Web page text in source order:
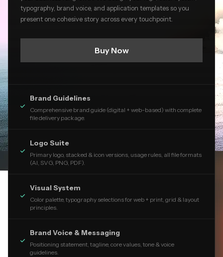
typography, brand voice, and application templates so you
present one cohesive story across every touchpoint.
Buy Now

Brand Guidelines
Comprehensive brand guide (digital + web-based) with complete
file delivery package.

Logo Suite
Primary logo, stacked & icon versions, usage rules, all file formats
(AI, SVG, PNG, PDF).

Visual System
Color palette, typography selections for web + print, grid & layout
principles.

Brand Voice & Messaging
Positioning statement, tagline, core values, tone & voice
guidelines.